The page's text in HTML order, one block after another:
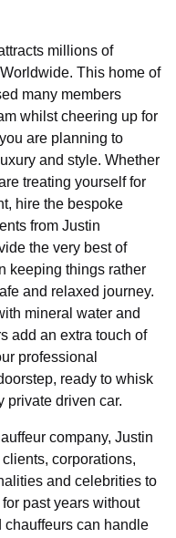
millions of
This home of
many members
whilst cheering up for
are planning to
and style. Whether
treating yourself for
hire the bespoke
from Justin
the very best of
keeping things rather
and relaxed journey.
mineral water and
add an extra touch of
professional
ready to whisk
private driven car.
company, Justin
corporations,
and celebrities to
past years without
can handle